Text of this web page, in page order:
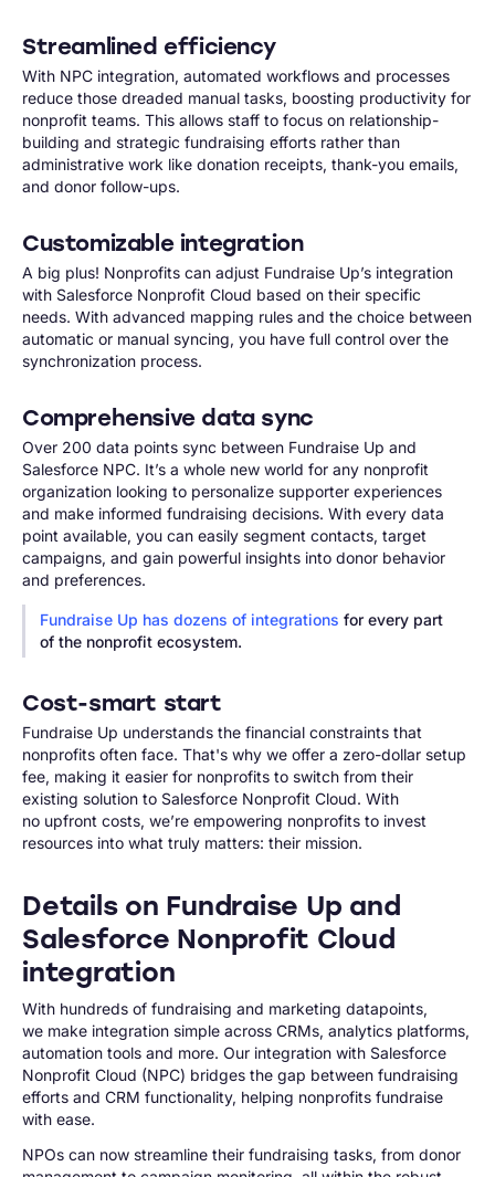
Streamlined efficiency
With NPC integration, automated workflows and processes
reduce those dreaded manual tasks, boosting productivity for
nonprofit teams. This allows staff to focus on relationship-
building and strategic fundraising efforts rather than
administrative work like donation receipts, thank-you emails,
and donor follow-ups.
Customizable integration
A big plus! Nonprofits can adjust Fundraise Up’s integration
with Salesforce Nonprofit Cloud based on their specific
needs. With advanced mapping rules and the choice between
automatic or manual syncing, you have full control over the
synchronization process.
Comprehensive data sync
Over 200 data points sync between Fundraise Up and
Salesforce NPC. It’s a whole new world for any nonprofit
organization looking to personalize supporter experiences
and make informed fundraising decisions. With every data
point available, you can easily segment contacts, target
campaigns, and gain powerful insights into donor behavior
and preferences.
Fundraise Up has dozens of integrations for every part
of the nonprofit ecosystem.
Cost-smart start
Fundraise Up understands the financial constraints that
nonprofits often face. That's why we offer a zero-dollar setup
fee, making it easier for nonprofits to switch from their
existing solution to Salesforce Nonprofit Cloud. With
no upfront costs, we’re empowering nonprofits to invest
resources into what truly matters: their mission.
Details on Fundraise Up and
Salesforce Nonprofit Cloud
integration
With hundreds of fundraising and marketing datapoints,
we make integration simple across CRMs, analytics platforms,
automation tools and more. Our integration with Salesforce
Nonprofit Cloud (NPC) bridges the gap between fundraising
efforts and CRM functionality, helping nonprofits fundraise
with ease.
NPOs can now streamline their fundraising tasks, from donor